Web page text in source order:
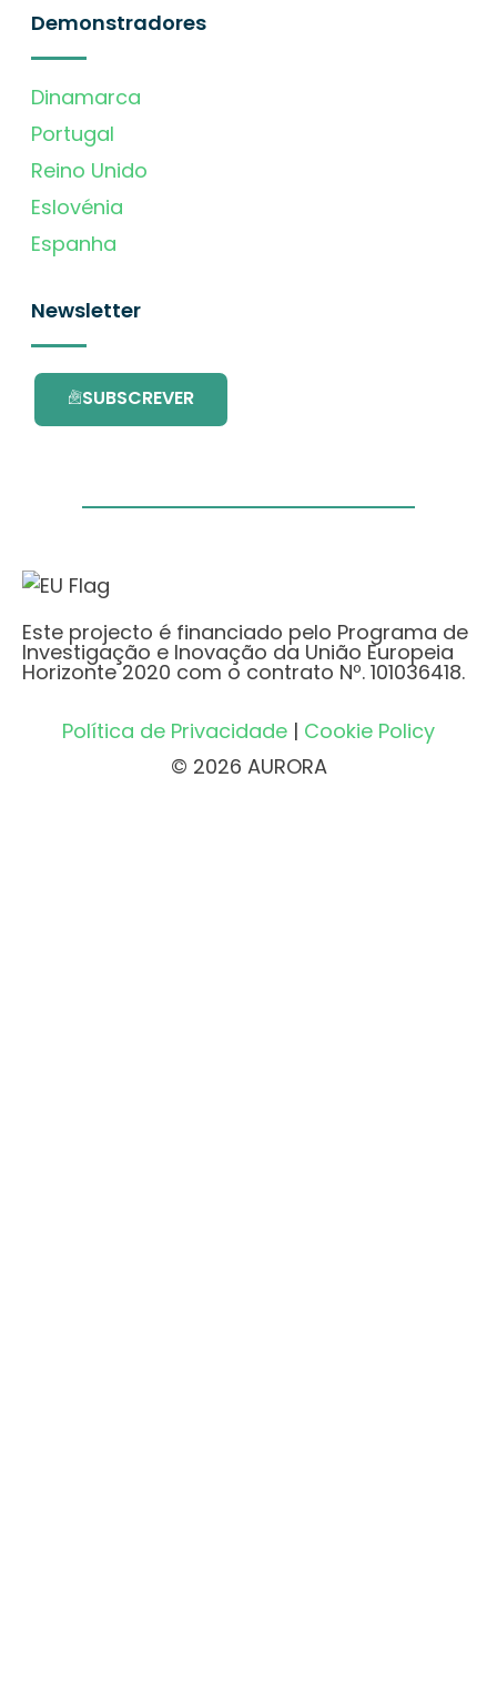
Demonstradores
Dinamarca
Portugal
Reino Unido
Eslovénia
Espanha
Newsletter
SUBSCREVER
Este projecto é financiado pelo Programa de
Investigação e Inovação da União Europeia
Horizonte 2020 com o contrato Nº. 101036418.
Política de Privacidade | Cookie Policy
© 2026 AURORA